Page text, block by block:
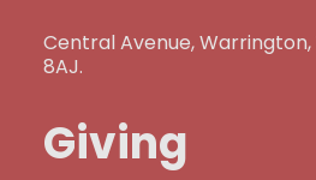
Central Avenue, Warrington,
8AJ.
Giving